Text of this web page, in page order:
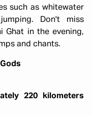
such as whitewater
Don't miss
Ghat in the evening,
and chants.
220 kilometers